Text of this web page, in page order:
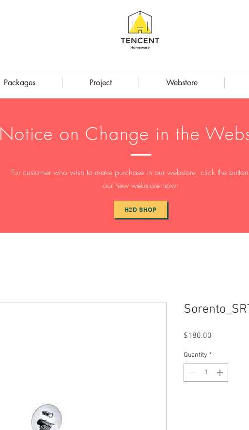
Packages Project Webstore
Notice on Change in the
For customer who wish to make purchase in our webstore, click the
our new webstore now:
H2D SHOP
$180.00
Quantity *